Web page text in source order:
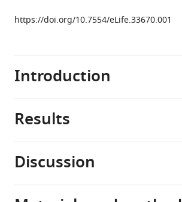
Download
.RIS
https://doi.org/10.7554/eLife.33670.001
Introduction
The
an
Results
Superficial
and
Discussion